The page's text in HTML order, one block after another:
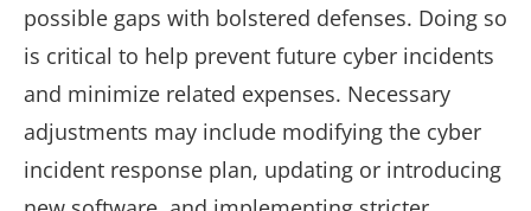
possible gaps with bolstered defenses. Doing so
is critical to help prevent future cyber incidents
and minimize related expenses. Necessary
adjustments may include modifying the cyber
incident response plan, updating or introducing